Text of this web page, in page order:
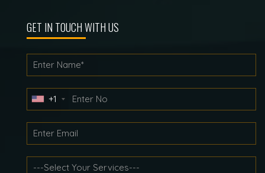
navigation
GET IN TOUCH WITH US
+1